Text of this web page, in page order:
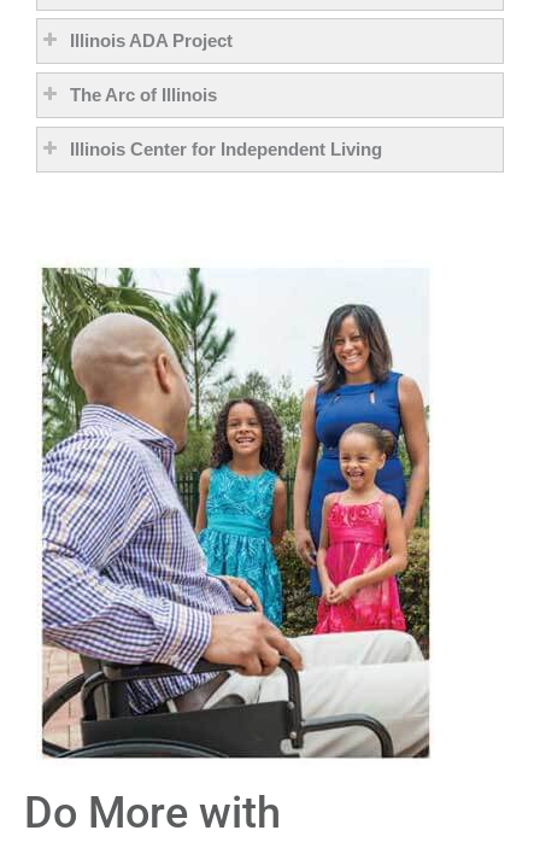
Illinois ADA Project
The Arc of Illinois
Illinois Center for Independent Living
Do More with